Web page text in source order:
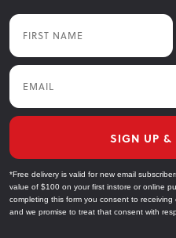
First Name
Email
SIGN UP &
*Free delivery is valid for new email
value of $100 on your first instore or online
completing this form you consent to
and we promise to treat that consent with